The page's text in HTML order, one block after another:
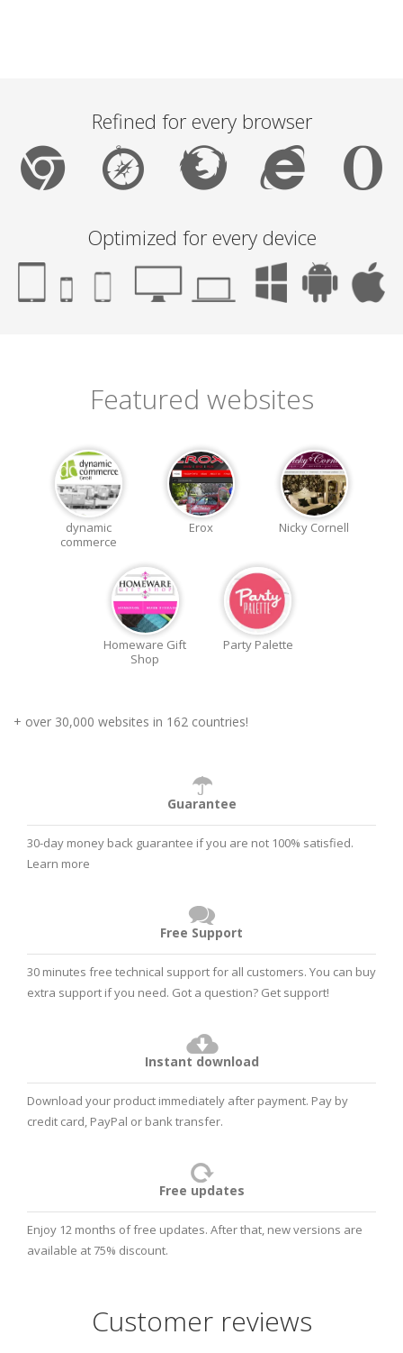
Refined for every browser
Optimized for every device
Featured websites
dynamic
commerce
Erox Nicky Cornell
Homeware Gift
Shop
Party Palette
+ over 30,000 websites in 162 countries!
Guarantee
30-day money back guarantee if you are not 100% satisfied.
Learn more
Free Support
30 minutes free technical support for all customers. You can buy
extra support if you need. Got a question? Get support!
Instant download
Download your product immediately after payment. Pay by
credit card, PayPal or bank transfer.
Free updates
Enjoy 12 months of free updates. After that, new versions are
available at 75% discount.
Customer reviews